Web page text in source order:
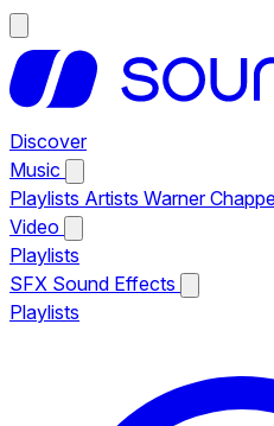
Discover
Music
Playlists Artists Warner
Video
Playlists
SFX Sound Effects
Playlists